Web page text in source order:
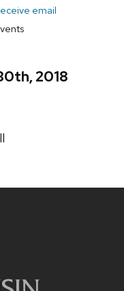
email
2018